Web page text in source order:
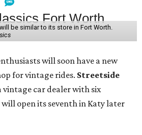
be similar to its store in Fort Worth.
will soon have a new
for vintage rides. Streetside
vintage car dealer with six
open its seventh in Katy later